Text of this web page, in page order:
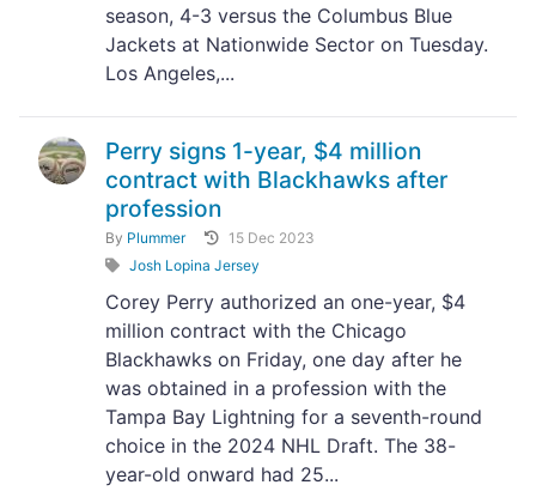
season, 4-3 versus the Columbus Blue
Jackets at Nationwide Sector on Tuesday.
Los Angeles,...
Perry signs 1-year, $4 million
contract with Blackhawks after
profession
By Plummer
15 Dec 2023
Josh Lopina Jersey
Corey Perry authorized an one-year, $4
million contract with the Chicago
Blackhawks on Friday, one day after he
was obtained in a profession with the
Tampa Bay Lightning for a seventh-round
choice in the 2024 NHL Draft. The 38-
year-old onward had 25...